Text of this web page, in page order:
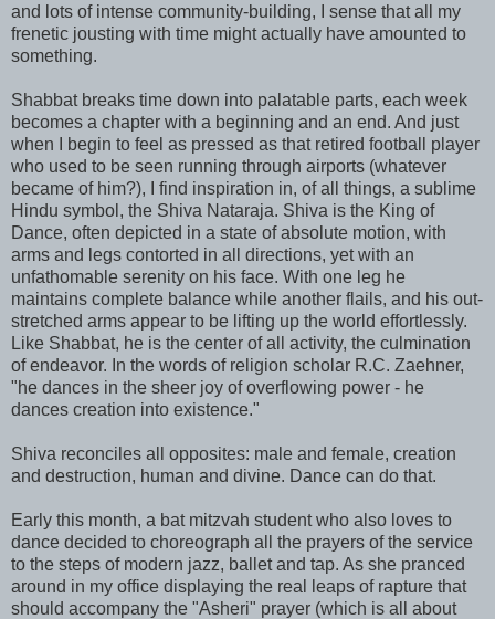
and lots of intense community-building, I sense that all my
frenetic jousting with time might actually have amounted to
something.
Shabbat breaks time down into palatable parts, each week
becomes a chapter with a beginning and an end. And just
when I begin to feel as pressed as that retired football player
who used to be seen running through airports (whatever
became of him?), I find inspiration in, of all things, a sublime
Hindu symbol, the Shiva Nataraja. Shiva is the King of
Dance, often depicted in a state of absolute motion, with
arms and legs contorted in all directions, yet with an
unfathomable serenity on his face. With one leg he
maintains complete balance while another flails, and his out-
stretched arms appear to be lifting up the world effortlessly.
Like Shabbat, he is the center of all activity, the culmination
of endeavor. In the words of religion scholar R.C. Zaehner,
"he dances in the sheer joy of overflowing power - he
dances creation into existence."
Shiva reconciles all opposites: male and female, creation
and destruction, human and divine. Dance can do that.
Early this month, a bat mitzvah student who also loves to
dance decided to choreograph all the prayers of the service
to the steps of modern jazz, ballet and tap. As she pranced
around in my office displaying the real leaps of rapture that
should accompany the "Asheri" prayer (which is all about